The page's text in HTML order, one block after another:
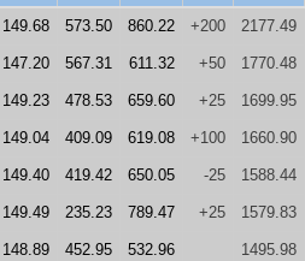
149.68 573.50 860.22 +200 2177.49
147.20 567.31 611.32 +50 1770.48
149.23 478.53 659.60 +25 1699.95
149.04 409.09 619.08 +100 1660.90
149.40 419.42 650.05 -25 1588.44
149.49 235.23 789.47 +25 1579.83
148.89 452.95 532.96 1495.98